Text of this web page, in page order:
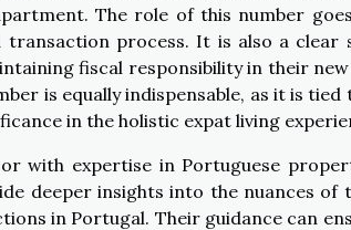
The role of this number
process. It is also a clear
fiscal responsibility in their
is equally indispensable, as it is tied
in the holistic expat living
with expertise in Portuguese
deeper insights into the nuances of
in Portugal. Their guidance can